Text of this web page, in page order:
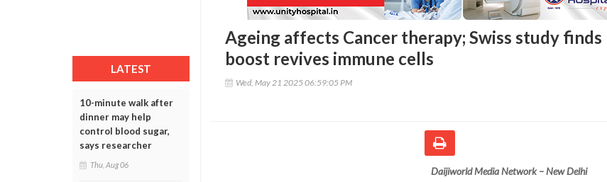
LATEST
10-minute walk after
dinner may help
control blood sugar,
says researcher
Thu, Aug 06
Ageing affects Cancer therapy; Swiss study finds
boost revives immune cells
Wed, May 21 2025 06:59:05 PM
Daijiworld Media Network – New Delhi